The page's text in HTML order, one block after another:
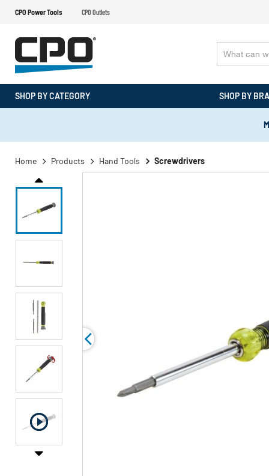
CPO Power Tools CPO Outlets
SHOP BY CATEGORY SHOP BY
Home Products Hand Tools Screwdrivers